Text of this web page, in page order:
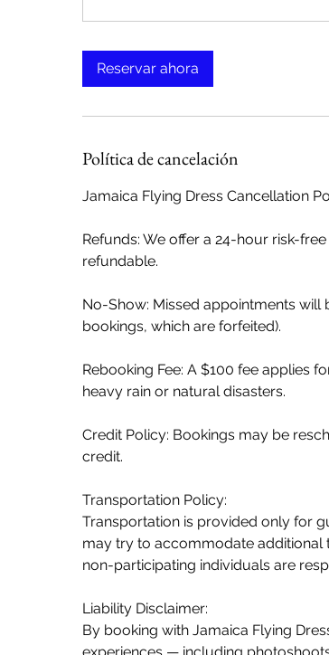
Reservar ahora
Política de cancelación
Jamaica Flying Dress Cancellation
Refunds: We offer a 24-hour risk-
refundable.
No-Show: Missed appointments
bookings, which are forfeited).
Rebooking Fee: A $100 fee applies
heavy rain or natural disasters.
Credit Policy: Bookings may be
credit.
Transportation Policy:
Transportation is provided only for
may try to accommodate additional
non-participating individuals are
Liability Disclaimer:
By booking with Jamaica Flying